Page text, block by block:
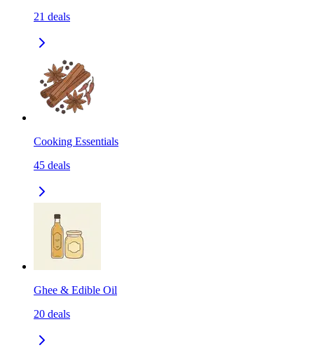
21 deals
Cooking Essentials
45 deals
Ghee & Edible Oil
20 deals